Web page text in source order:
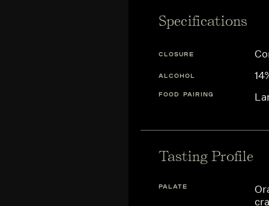
Specifications
CLOSURE
ALCOHOL
FOOD PAIRING
Tasting Profile
PALATE